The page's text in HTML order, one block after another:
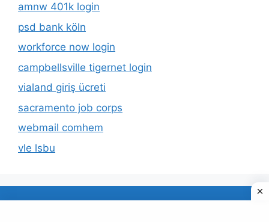
amnw 401k login
psd bank köln
workforce now login
campbellsville tigernet login
vialand giriş ücreti
sacramento job corps
webmail comhem
vle lsbu